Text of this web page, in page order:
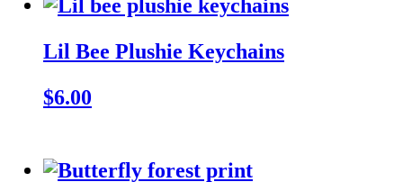
Lil Bee Plushie Keychains
$6.00